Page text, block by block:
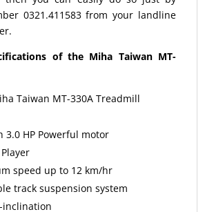
0321.411583 from your landline
of the Miha Taiwan MT-
Taiwan MT-330A Treadmill
3.0 HP Powerful motor
speed up to 12 km/hr
track suspension system
inclination